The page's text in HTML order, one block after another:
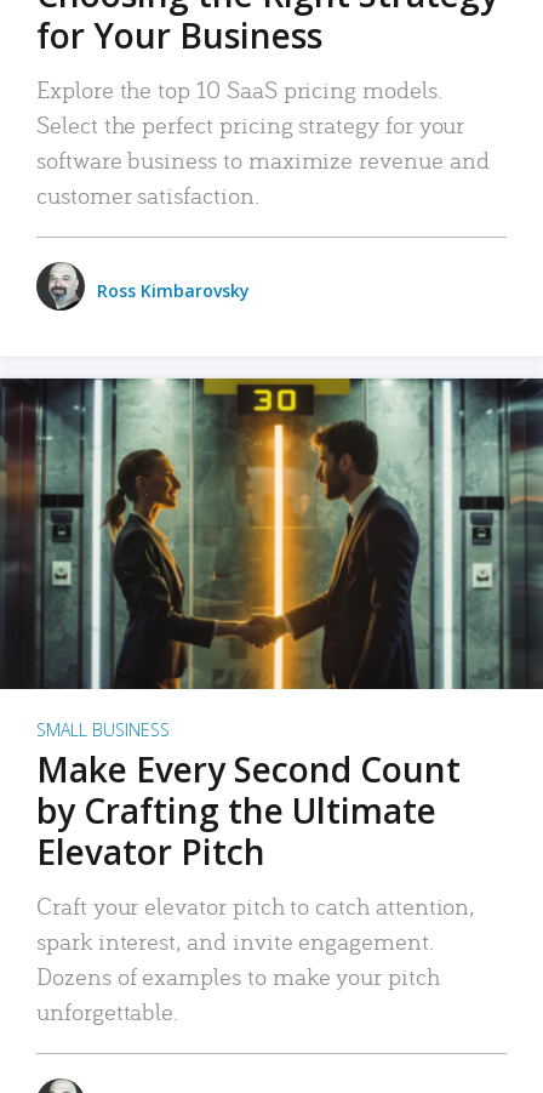
for Your Business
Explore the top 10 SaaS pricing models.
Select the perfect pricing strategy for your
software business to maximize revenue and
customer satisfaction.
Ross Kimbarovsky
SMALL BUSINESS
Make Every Second Count
by Crafting the Ultimate
Elevator Pitch
Craft your elevator pitch to catch attention,
spark interest, and invite engagement.
Dozens of examples to make your pitch
unforgettable.